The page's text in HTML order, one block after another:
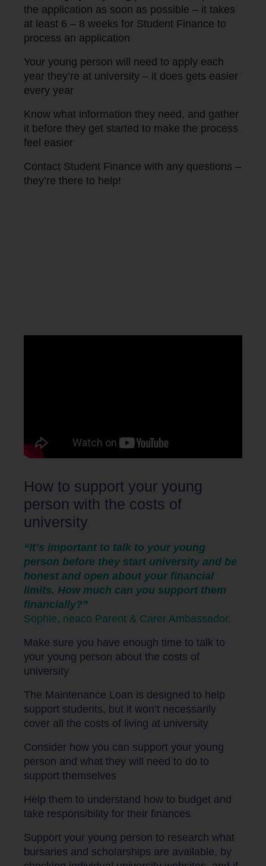
the application as soon as possible – it takes
at least 6 – 8 weeks for Student Finance to
process an application
Your young person will need to apply each
year they’re at university – it does gets easier
every year
Know what information they need, and gather
it before they get started to make the process
feel easier
Contact Student Finance with any questions –
they’re there to help!
How to support your young
person with the costs of
university
“It’s important to talk to your young
person before they start university and be
honest and open about your financial
limits. How much can you support them
financially?”
Sophie, neaco Parent & Carer Ambassador.
Make sure you have enough time to talk to
your young person about the costs of
university
The Maintenance Loan is designed to help
support students, but it won’t necessarily
cover all the costs of living at university
Consider how you can support your young
person and what they will need to do to
support themselves
Help them to understand how to budget and
take responsibility for their finances
Support your young person to research what
bursaries and scholarships are available, by